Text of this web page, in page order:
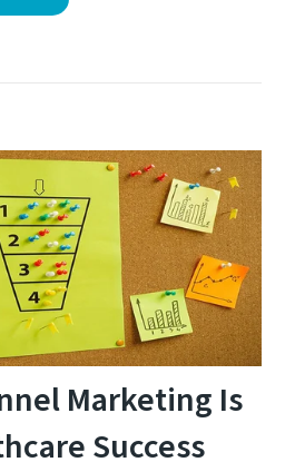
Marketing Is
Success